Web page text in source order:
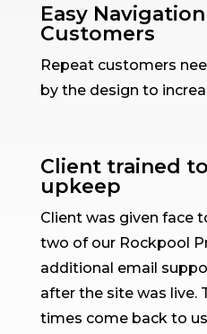
Easy
Customers
Repeat customers
by the design to
Client trained
upkeep
Client was given face
two of our Rockpool
additional email
after the site was live.
times come back to